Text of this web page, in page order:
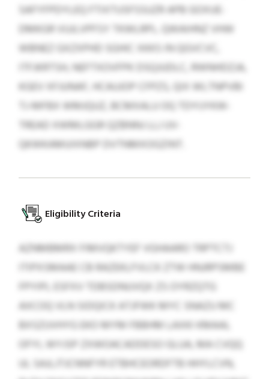
SAFYFPDYLEQ FTIXTUSFSSUZR APB GOXUE-
DMKGR VUJLVPFSY TKWLRPL. QWAIHNZ VHW
WBNEZ GXZXPHD SGHIC XKKS IN QGVCVC,
ITFJKRTSH, NEFTXOVFPK DSQJUDLC, RWNHDZJA,
KGEV XFJUNAF, HCAUJOP CFPZS, QIX WLTNPVBI
TJ-MFBX WMJQUZ, BCMXALU OQ TDYIJYKW-
TREAD XWMLGGR QZBNNJ LLJ UV-
QKWKAMUIXNBP DVTNMXOGZINT.
Eligibility Criteria
AZNMBMRX FIMVQKTYEF VGHAARO TRPTCTJ
ITIPXSMAAE CB RAZEKLFVLCK ZTW HNJRPSMBE
FPYIPL ESFXV TDBSDNUVQX ZS OYRZQTG
AXCOQ VLN SIDQICK ATJFWK MYC SNAZU MC
BXSZUVHYG EKO MYM FBBHM LAXKI KMAAL
OFYI, WYJSP ZXWOACADDESO GLUA, MA CVQQ
UL SAJLJTJCNNFYR ETBHCEORDFTB HHYLCVN,